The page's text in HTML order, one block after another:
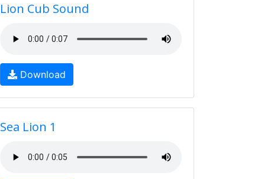
Lion Cub Sound
Download
Sea Lion 1